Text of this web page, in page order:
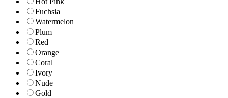
Fuchsia
Watermelon
Plum
Red
Orange
Coral
Ivory
Nude
Gold